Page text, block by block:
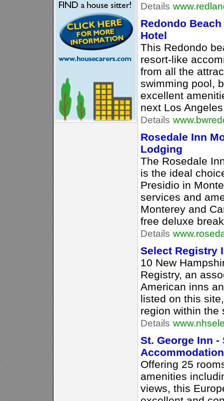
Details
Redondo
Hotel
This Redondo
resort-like
from all the
swimming pool,
excellent
next Los
Details
Rosedale Inn
Lodging
The Rosedale
is the ideal
Presidio in
services and
Monterey and
free deluxe
Details
Select Registry
10 New
Registry, an
American inns
listed on this
region within the
Details
St. George Inn
Offering 25
amenities
views, this